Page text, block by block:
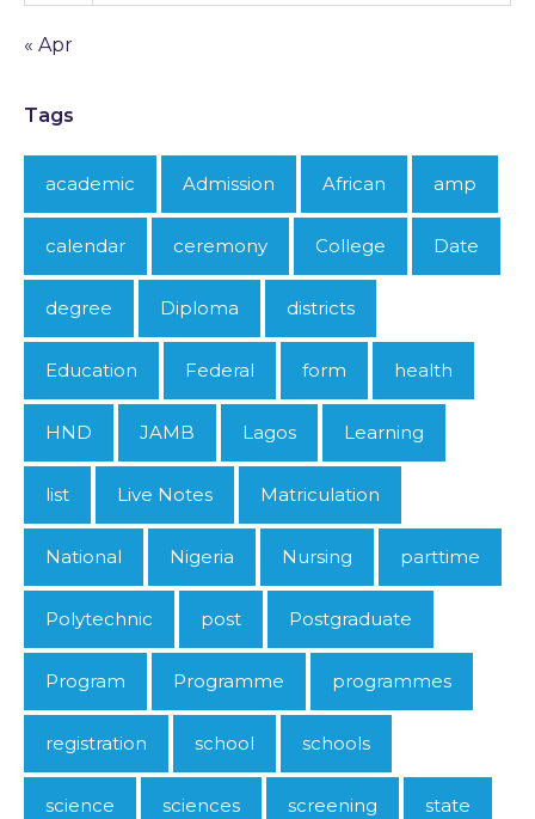
« Apr
Tags
academic Admission African amp
calendar ceremony College Date
degree Diploma districts
Education Federal form health
HND JAMB Lagos Learning
list Live Notes Matriculation
National Nigeria Nursing parttime
Polytechnic post Postgraduate
Program Programme programmes
registration school schools
science sciences screening state